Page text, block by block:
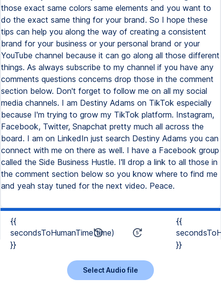
those exact same colors same elements and you want to
do the exact same thing for your brand. So I hope these
tips can help you along the way of creating a consistent
brand for your business or your personal brand or your
YouTube channel because it can go along all those different
things. As always subscribe to my channel if you have any
comments questions concerns drop those in the comment
section below. Don't forget to follow me on all my social
media channels. I am Destiny Adams on TikTok especially
because I'm trying to grow my TikTok platform. Instagram,
Facebook, Twitter, Snapchat pretty much all across the
board. I am on LinkedIn just search Destiny Adams you can
connect with me on there as well. I have a Facebook group
called the Side Business Hustle. I'll drop a link to all those in
the comment section below so you know where to find me
and yeah stay tuned for the next video. Peace.
{{
secondsToHumanTime(time)
}}
{{
}}
Select Audio file